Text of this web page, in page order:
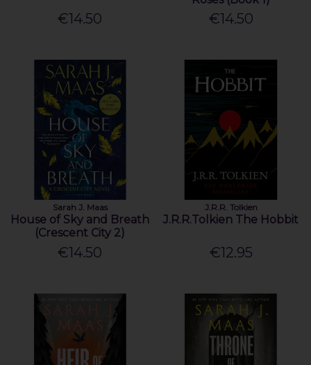
€14.50 €14.50
Sarah J. Maas
House of Sky and Breath
(Crescent City 2)
€14.50
J.R.R. Tolkien
J.R.R.Tolkien The Hobbit
€12.95